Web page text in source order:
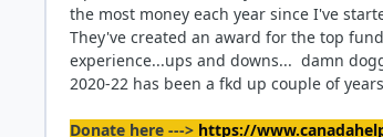
the most money each year since I've
They've created an award for the top
experience...ups and downs... damn
2020-22 has been a fkd up couple of
Donate here ---> https://